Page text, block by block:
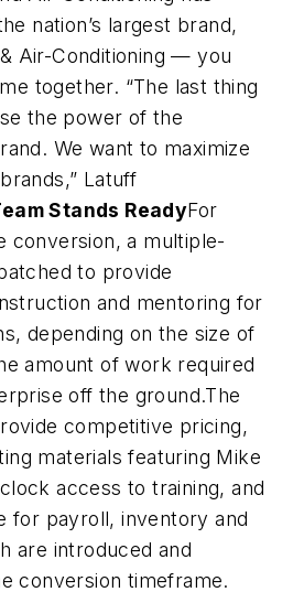
nation’s largest brand,
Air-Conditioning — you
together. “The last thing
the power of the
We want to maximize
Latuff
Stands ReadyFor
conversion, a multiple-
to provide
and mentoring for
depending on the size of
amount of work required
off the ground.The
competitive pricing,
materials featuring Mike
access to training, and
for payroll, inventory and
are introduced and
conversion timeframe.